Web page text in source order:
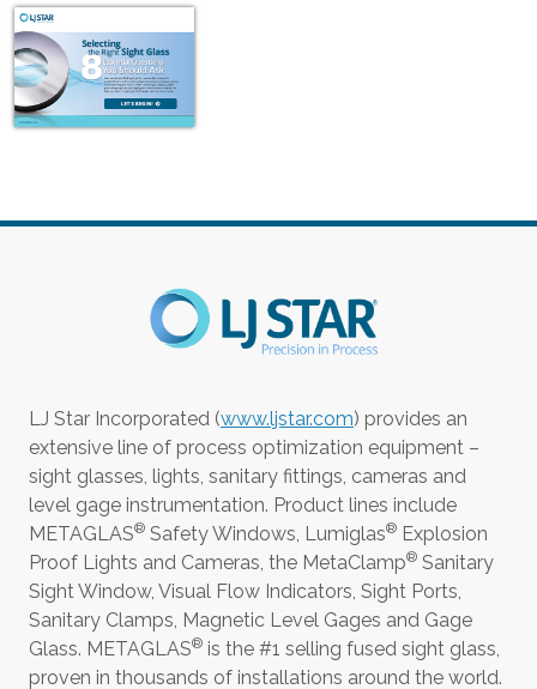
LJ Star Incorporated (www.ljstar.com) provides an
extensive line of process optimization equipment –
sight glasses, lights, sanitary fittings, cameras and
level gage instrumentation. Product lines include
METAGLAS® Safety Windows, Lumiglas® Explosion
Proof Lights and Cameras, the MetaClamp® Sanitary
Sight Window, Visual Flow Indicators, Sight Ports,
Sanitary Clamps, Magnetic Level Gages and Gage
Glass. METAGLAS® is the #1 selling fused sight glass,
proven in thousands of installations around the world.